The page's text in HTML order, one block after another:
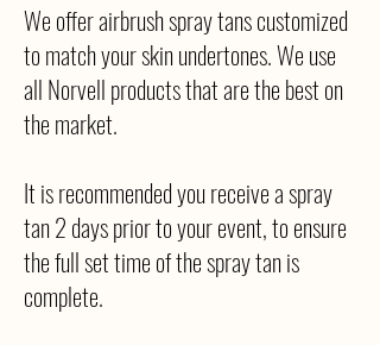
We offer airbrush spray tans customized
to match your skin undertones. We use
all Norvell products that are the best on
the market.
It is recommended you receive a spray
tan 2 days prior to your event, to ensure
the full set time of the spray tan is
complete.